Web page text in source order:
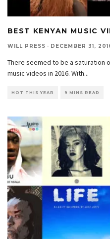
BEST KENYAN MUSIC
WILL PRESS · DECEMBER 31,
There seemed to be a saturation
music videos in 2016. With...
HOT THIS YEAR 9 MINS READ